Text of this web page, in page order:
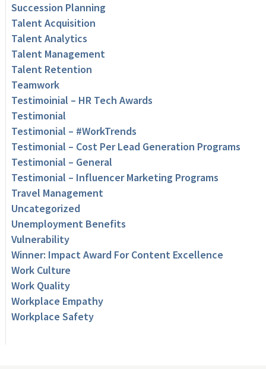
Succession Planning
Talent Acquisition
Talent Analytics
Talent Management
Talent Retention
Teamwork
Testimoinial – HR Tech Awards
Testimonial
Testimonial – #WorkTrends
Testimonial – Cost Per Lead Generation Programs
Testimonial – General
Testimonial – Influencer Marketing Programs
Travel Management
Uncategorized
Unemployment Benefits
Vulnerability
Winner: Impact Award For Content Excellence
Work Culture
Work Quality
Workplace Empathy
Workplace Safety